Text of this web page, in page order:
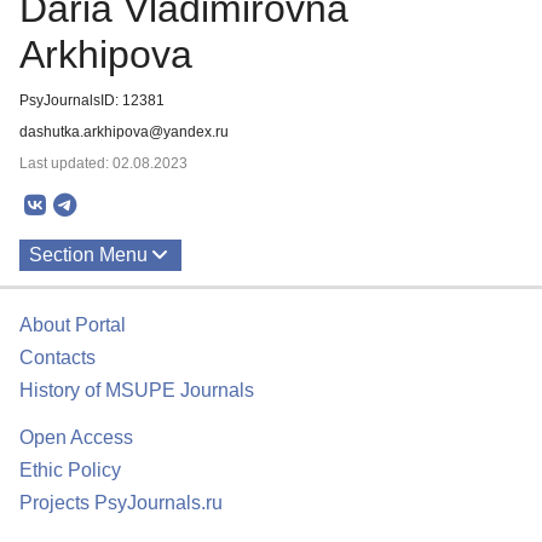
Arkhipova
PsyJournalsID: 12381
dashutka.arkhipova@yandex.ru
Last updated: 02.08.2023
Section Menu
About Portal
Contacts
History of MSUPE Journals
Open Access
Ethic Policy
Projects PsyJournals.ru